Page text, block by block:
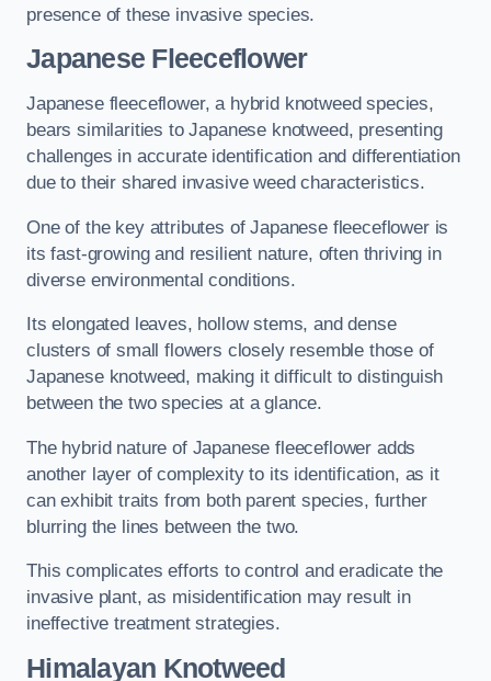
presence of these invasive species.
Japanese Fleeceflower
Japanese fleeceflower, a hybrid knotweed species,
bears similarities to Japanese knotweed, presenting
challenges in accurate identification and differentiation
due to their shared invasive weed characteristics.
One of the key attributes of Japanese fleeceflower is
its fast-growing and resilient nature, often thriving in
diverse environmental conditions.
Its elongated leaves, hollow stems, and dense
clusters of small flowers closely resemble those of
Japanese knotweed, making it difficult to distinguish
between the two species at a glance.
The hybrid nature of Japanese fleeceflower adds
another layer of complexity to its identification, as it
can exhibit traits from both parent species, further
blurring the lines between the two.
This complicates efforts to control and eradicate the
invasive plant, as misidentification may result in
ineffective treatment strategies.
Himalayan Knotweed